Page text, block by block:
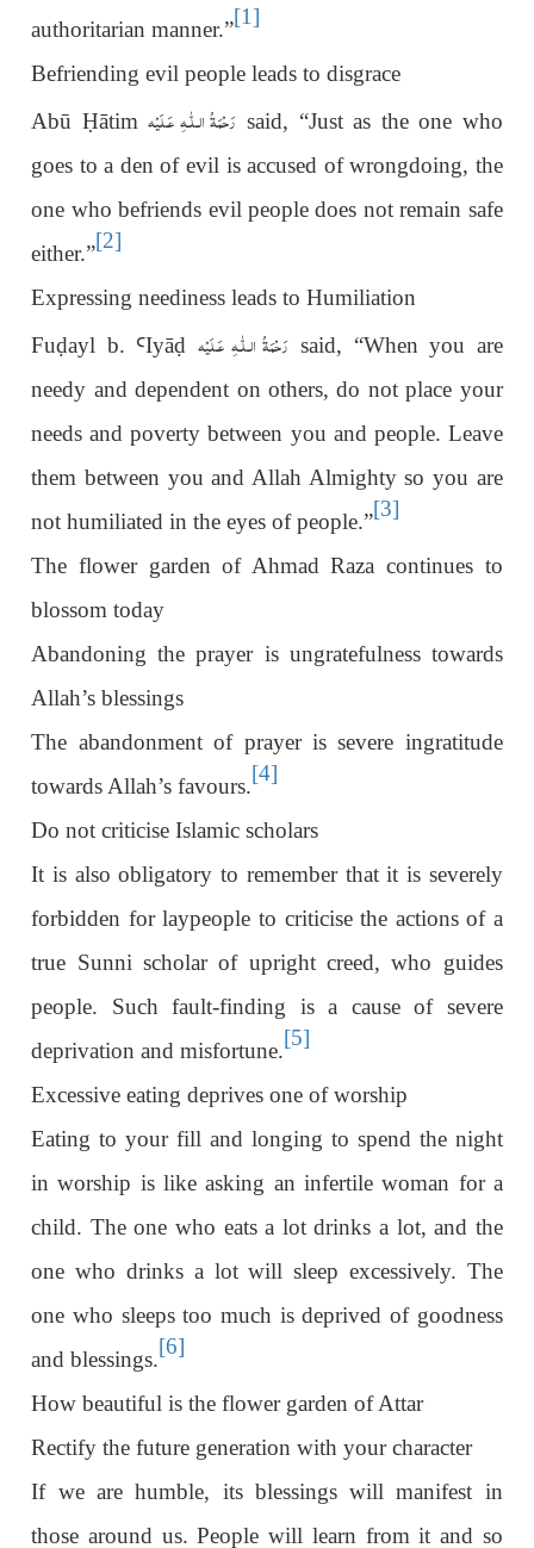
authoritarian manner.”
[1]
Befriending evil people leads to disgrace
Abū Ḥātimرَحْمَةُ الـلّٰـهِ عَـلَيْه said, “Just as the one who
goes to a den of evil is accused of wrongdoing, the
one who befriends evil people does not remain safe
either.”
[2]
Expressing neediness leads to Humiliation
Fuḍayl b. ꜤIyāḍ رَحْمَةُ الـلّٰـهِ عَـلَيْه said, “When you are
needy and dependent on others, do not place your
needs and poverty between you and people. Leave
them between you and Allah Almighty so you are
not humiliated in the eyes of people.”
[3]
The flower garden of Ahmad Raza continues to
blossom today
Abandoning the prayer is ungratefulness towards
Allah’s blessings
The abandonment of prayer is severe ingratitude
towards Allah’s favours.
[4]
Do not criticise Islamic scholars
It is also obligatory to remember that it is severely
forbidden for laypeople to criticise the actions of a
true Sunni scholar of upright creed, who guides
people. Such fault-finding is a cause of severe
deprivation and misfortune.
[5]
Excessive eating deprives one of worship
Eating to your fill and longing to spend the night
in worship is like asking an infertile woman for a
child. The one who eats a lot drinks a lot, and the
one who drinks a lot will sleep excessively. The
one who sleeps too much is deprived of goodness
and blessings.
[6]
How beautiful is the flower garden of Attar
Rectify the future generation with your character
If we are humble, its blessings will manifest in
those around us. People will learn from it and so